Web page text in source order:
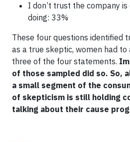
I don’t trust the company
doing: 33%
These four questions identified
as a true skeptic, women had
three of the four statements.
of those sampled did so. So,
a small segment of the
of skepticism is still holding
talking about their cause